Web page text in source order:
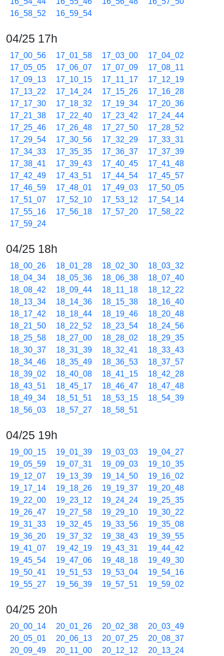
16_58_52
16_59_54
04/25 17h
17_00_56 17_01_58 17_03_00
17_04_02
17_05_05
17_06_07 17_07_09
17_08_11
17_09_13
17_10_15 17_11_17
17_12_19
17_13_22
17_14_24 17_15_26
17_16_28
17_17_30
17_18_32 17_19_34
17_20_36
17_21_38
17_22_40 17_23_42
17_24_44
17_25_46
17_26_48 17_27_50
17_28_52
17_29_54
17_30_56 17_32_29
17_33_31
17_34_33
17_35_35 17_36_37
17_37_39
17_38_41
17_39_43 17_40_45
17_41_48
17_42_49
17_43_51 17_44_54
17_45_57
17_46_59
17_48_01 17_49_03
17_50_05
17_51_07
17_52_10 17_53_12
17_54_14
17_55_16
17_56_18 17_57_20
17_58_22
17_59_24
04/25 18h
18_00_26 18_01_28 18_02_30
18_03_32
18_04_34
18_05_36 18_06_38
18_07_40
18_08_42
18_09_44 18_11_18
18_12_22
18_13_34
18_14_36 18_15_38
18_16_40
18_17_42
18_18_44 18_19_46
18_20_48
18_21_50
18_22_52 18_23_54
18_24_56
18_25_58
18_27_00 18_28_02
18_29_35
18_30_37
18_31_39 18_32_41
18_33_43
18_34_46
18_35_49 18_36_53
18_37_57
18_39_02
18_40_08 18_41_15
18_42_28
18_43_51
18_45_17 18_46_47
18_47_48
18_49_34
18_51_51 18_53_15
18_54_39
18_56_03
18_57_27 18_58_51
04/25 19h
19_00_15 19_01_39 19_03_03
19_04_27
19_05_59
19_07_31 19_09_03
19_10_35
19_12_07
19_13_39 19_14_50
19_16_02
19_17_14
19_18_26 19_19_37
19_20_48
19_22_00
19_23_12 19_24_24
19_25_35
19_26_47
19_27_58 19_29_10
19_30_22
19_31_33
19_32_45 19_33_56
19_35_08
19_36_20
19_37_32 19_38_43
19_39_55
19_41_07
19_42_19 19_43_31
19_44_42
19_45_54
19_47_06 19_48_18
19_49_30
19_50_41
19_51_53 19_53_04
19_54_16
19_55_27
19_56_39 19_57_51 19_59_02
04/25 20h
20_00_14 20_01_26 20_02_38
20_03_49
20_05_01
20_06_13 20_07_25
20_08_37
20_09_49
20_11_00 20_12_12
20_13_24